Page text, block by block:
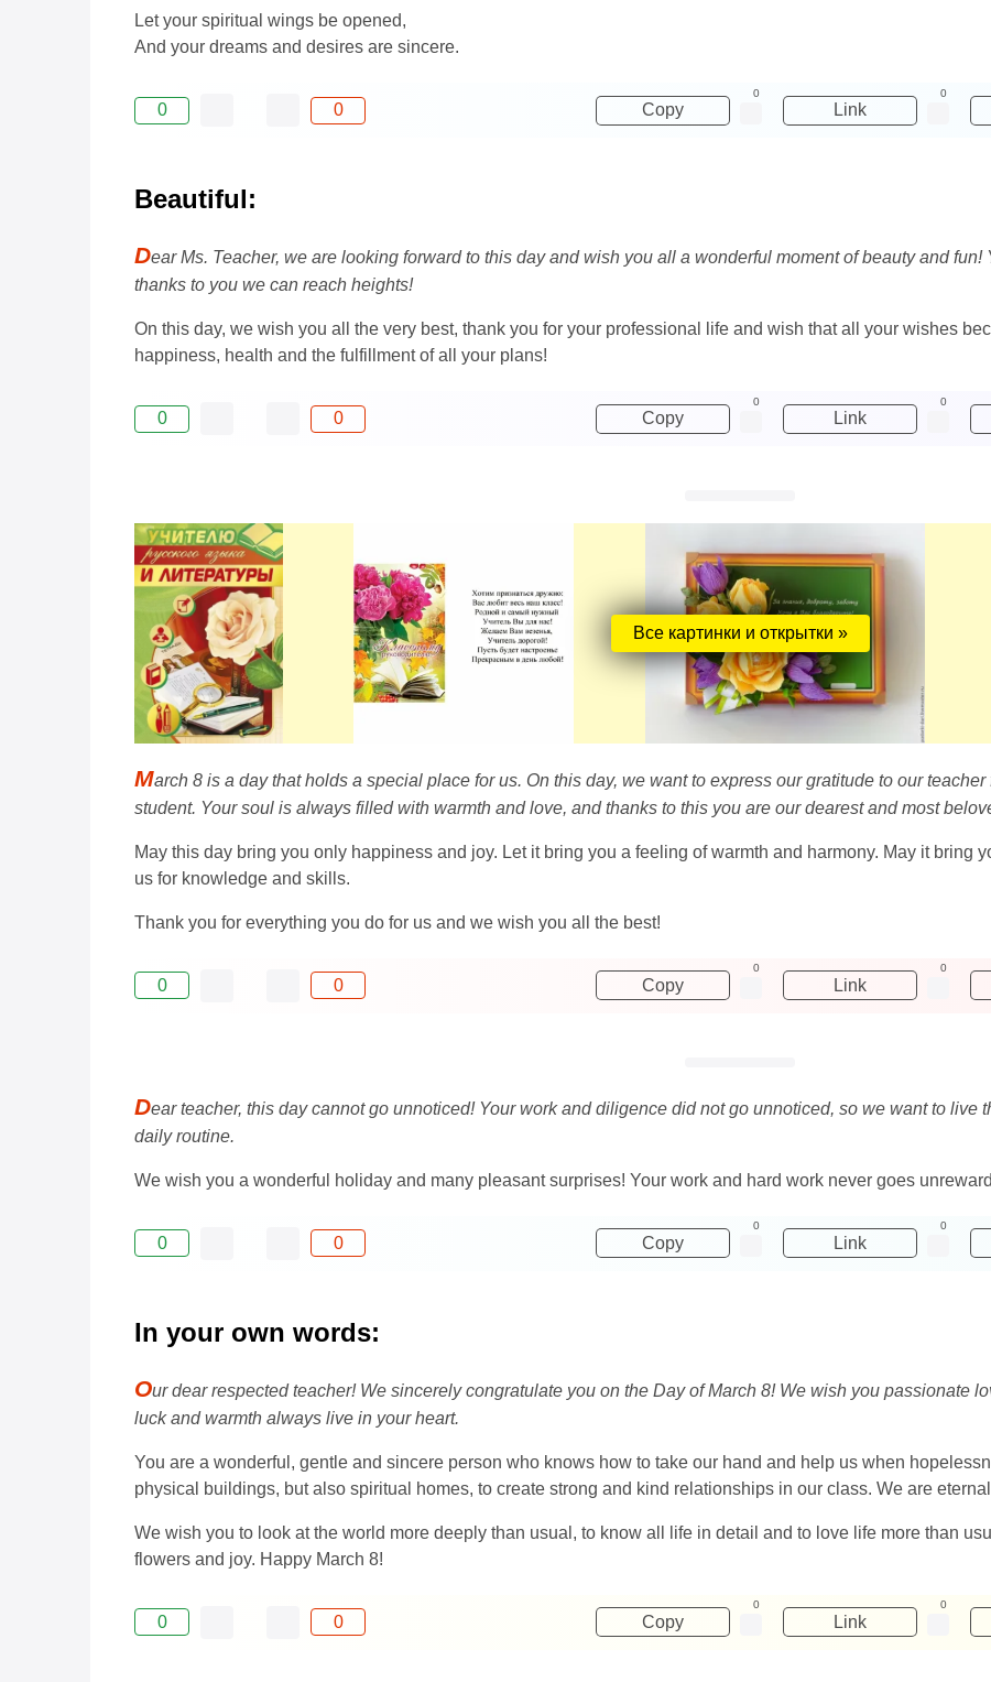
Let your spiritual wings be opened,
And your dreams and desires are sincere.
0 0 Copy
0
Link
0
Beautiful:
Dear Ms. Teacher, we are looking forward to this day and wish you all a wonderful moment of beauty and
thanks to you we can reach heights!
On this day, we wish you all the very best, thank you for your professional life and wish that all your wishes
happiness, health and the fulfillment of all your plans!
0 0 Copy
0
Link
0
Все картинки и открытки »
March 8 is a day that holds a special place for us. On this day, we want to express our gratitude to our
student. Your soul is always filled with warmth and love, and thanks to this you are our dearest and most
May this day bring you only happiness and joy. Let it bring you a feeling of warmth and harmony. May it bring
us for knowledge and skills.
Thank you for everything you do for us and we wish you all the best!
0 0 Copy
0
Link
0
Dear teacher, this day cannot go unnoticed! Your work and diligence did not go unnoticed, so we want to live
daily routine.
We wish you a wonderful holiday and many pleasant surprises! Your work and hard work never goes
0 0 Copy
0
Link
0
In your own words:
Our dear respected teacher! We sincerely congratulate you on the Day of March 8! We wish you passionate
luck and warmth always live in your heart.
You are a wonderful, gentle and sincere person who knows how to take our hand and help us when
physical buildings, but also spiritual homes, to create strong and kind relationships in our class. We are
We wish you to look at the world more deeply than usual, to know all life in detail and to love life more than
flowers and joy. Happy March 8!
0 0 Copy
0
Link
0